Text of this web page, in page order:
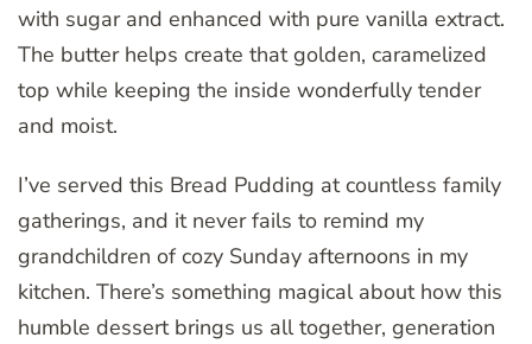
with sugar and enhanced with pure vanilla extract.
The butter helps create that golden, caramelized
top while keeping the inside wonderfully tender
and moist.
I’ve served this Bread Pudding at countless family
gatherings, and it never fails to remind my
grandchildren of cozy Sunday afternoons in my
kitchen. There’s something magical about how this
humble dessert brings us all together, generation